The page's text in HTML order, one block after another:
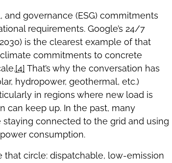
governance (ESG) commitments
requirements. Google’s 24/7
is the clearest example of that
commitments to concrete
[4] That’s why the conversation has
hydropower, geothermal, etc.)
in regions where new load is
can keep up. In the past, many
connected to the grid and using
consumption.
circle: dispatchable, low-emission